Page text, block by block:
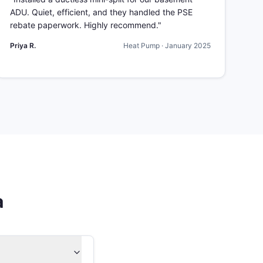
ADU. Quiet, efficient, and they handled the PSE
rebate paperwork. Highly recommend."
Priya R. Heat Pump · January 2025